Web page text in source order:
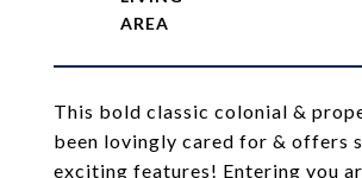
This bold classic colonial &
been lovingly cared for & offers
exciting features! Entering you